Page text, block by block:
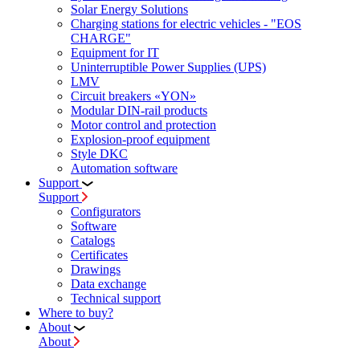
Solar Energy Solutions
Charging stations for electric vehicles - "EOS
CHARGE"
Equipment for IT
Uninterruptible Power Supplies (UPS)
LMV
Circuit breakers «YON»
Modular DIN-rail products
Motor control and protection
Explosion-proof equipment
Style DKC
Automation software
Support
Support
Configurators
Software
Сatalogs
Certificates
Drawings
Data exchange
Technical support
Where to buy?
About
About